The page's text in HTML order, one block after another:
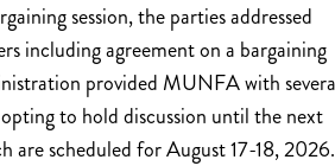
session, the parties addressed
including agreement on a bargaining
provided MUNFA with
to hold discussion until the next
are scheduled for August 17-18, 2026.